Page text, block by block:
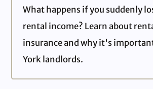
What happens if you suddenly
rental income? Learn about
insurance and why it's
York landlords.